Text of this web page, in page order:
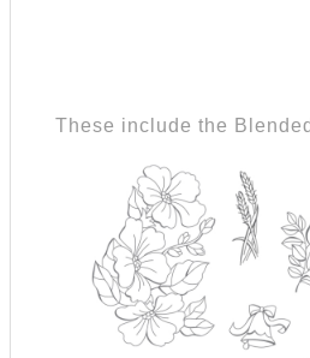
These include the